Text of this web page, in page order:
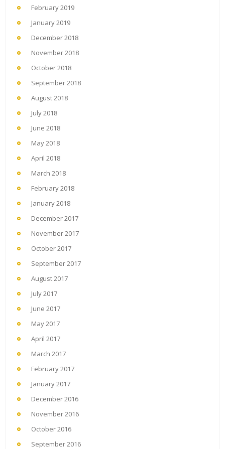
February 2019
January 2019
December 2018
November 2018
October 2018
September 2018
August 2018
July 2018
June 2018
May 2018
April 2018
March 2018
February 2018
January 2018
December 2017
November 2017
October 2017
September 2017
August 2017
July 2017
June 2017
May 2017
April 2017
March 2017
February 2017
January 2017
December 2016
November 2016
October 2016
September 2016